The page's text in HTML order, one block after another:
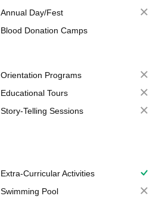
Annual Day/Fest
Blood Donation Camps
Orientation Programs
Educational Tours
Story-Telling Sessions
Extra-Curricular Activities
Swimming Pool